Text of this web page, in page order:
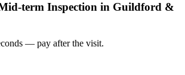
term Inspection in Guildford &
— pay after the visit.